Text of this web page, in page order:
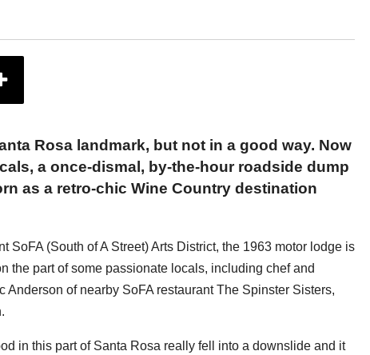
Rosa landmark, but not in a good way. Now
a once-dismal, by-the-hour roadside dump
as a retro-chic Wine Country destination
SoFA (South of A Street) Arts District, the 1963 motor lodge is
the part of some passionate locals, including chef and
of nearby SoFA restaurant The Spinster Sisters,
in this part of Santa Rosa really fell into a downslide and it